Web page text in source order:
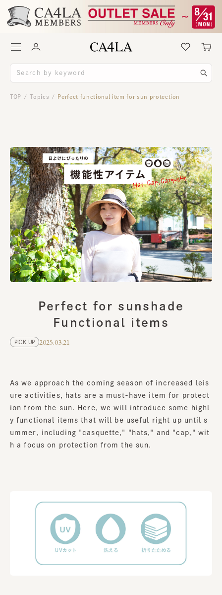
TOP / Topics / Perfect functional item for sun protection
Perfect for sunshade
Functional items
PICK UP 2025.03.21
As we approach the coming season of increased leis
ure activities, hats are a must-have item for protect
ion from the sun. Here, we will introduce some highl
y functional items that will be useful right up until s
ummer, including "casquette," "hats," and "cap," wit
h a focus on protection from the sun.